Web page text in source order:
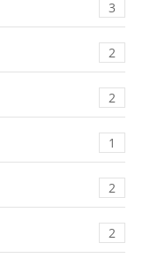
3
2
2
1
2
2